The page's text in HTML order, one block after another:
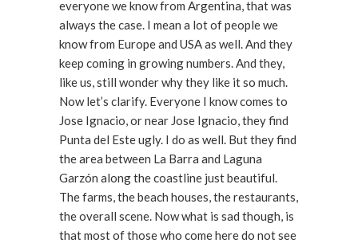
everyone we know from Argentina, that was
always the case. I mean a lot of people we
know from Europe and USA as well. And they
keep coming in growing numbers. And they,
like us, still wonder why they like it so much.
Now let’s clarify. Everyone I know comes to
Jose Ignacio, or near Jose Ignacio, they find
Punta del Este ugly. I do as well. But they find
the area between La Barra and Laguna
Garzón along the coastline just beautiful.
The farms, the beach houses, the restaurants,
the overall scene. Now what is sad though, is
that most of those who come here do not see